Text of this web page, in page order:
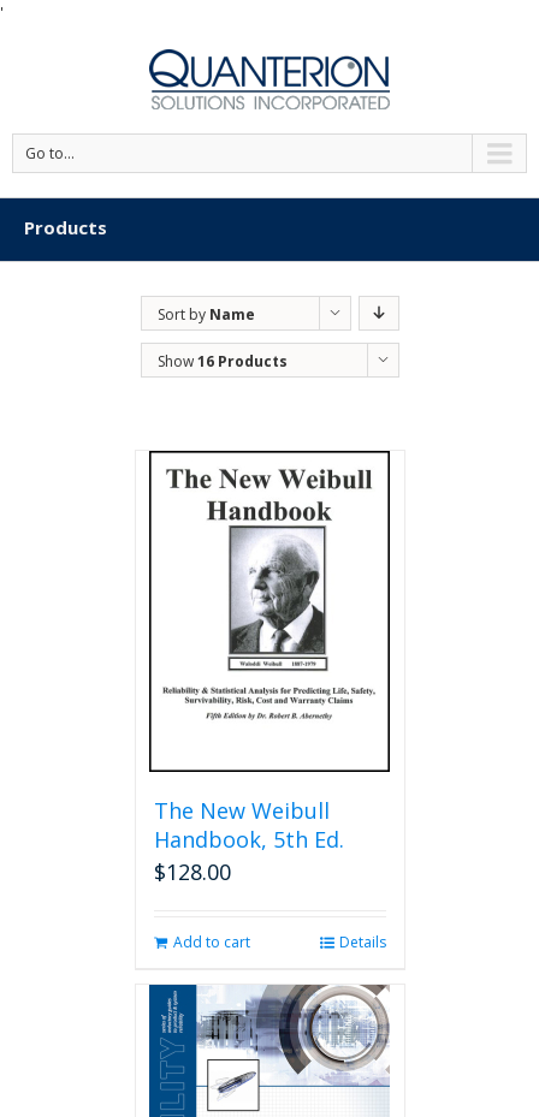
'
Go to...
Products
Sort by Name
Show16 Products
The New Weibull
Handbook, 5th Ed.
$128.00
Add to cart Details